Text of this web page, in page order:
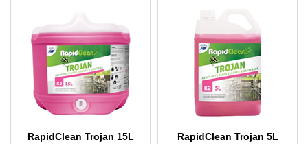
RapidClean Trojan 15L RapidClean Trojan 5L